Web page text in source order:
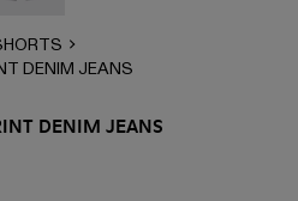
DENIM JEANS
DENIM JEANS